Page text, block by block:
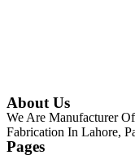
About Us
We Are Manufacturer
Fabrication In Lahore,
Pages